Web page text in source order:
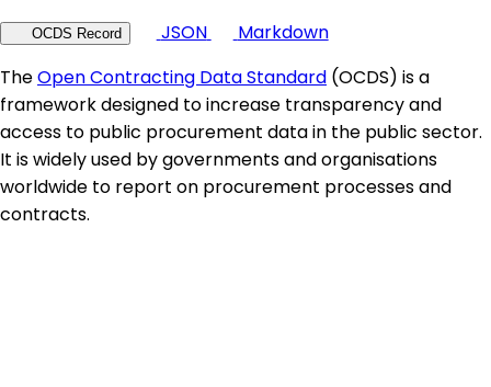
OCDS Record JSON
Markdown
TheOpen Contracting Data Standard (OCDS) is a
framework designed to increase transparency and
access to public procurement data in the public sector.
It is widely used by governments and organisations
worldwide to report on procurement processes and
contracts.